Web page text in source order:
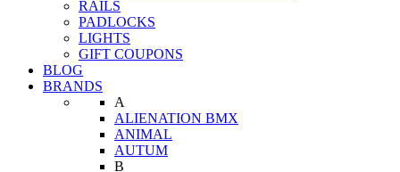
RAILS
PADLOCKS
LIGHTS
GIFT COUPONS
BLOG
BRANDS
A
ALIENATION BMX
ANIMAL
AUTUM
B